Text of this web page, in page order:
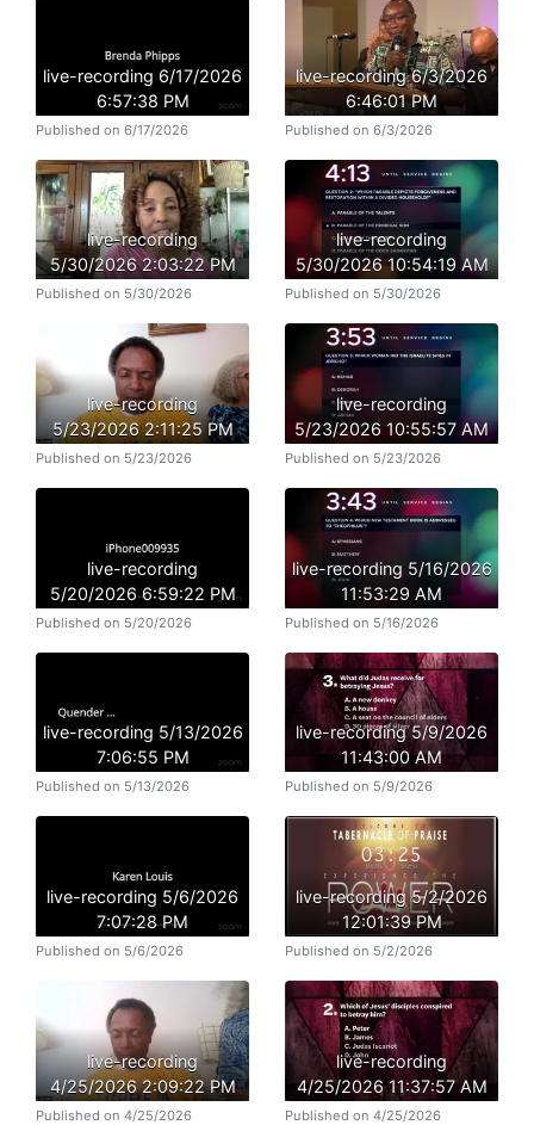
live-recording 6/17/2026
6:57:38 PM
Published on 6/17/2026
live-recording 6/3/2026
6:46:01 PM
Published on 6/3/2026
live-recording
5/30/2026 2:03:22 PM
Published on 5/30/2026
live-recording
5/30/2026 10:54:19 AM
Published on 5/30/2026
live-recording
5/23/2026 2:11:25 PM
Published on 5/23/2026
live-recording
5/23/2026 10:55:57 AM
Published on 5/23/2026
live-recording
5/20/2026 6:59:22 PM
Published on 5/20/2026
live-recording 5/16/2026
11:53:29 AM
Published on 5/16/2026
live-recording 5/13/2026
7:06:55 PM
Published on 5/13/2026
live-recording 5/9/2026
11:43:00 AM
Published on 5/9/2026
live-recording 5/6/2026
7:07:28 PM
Published on 5/6/2026
live-recording 5/2/2026
12:01:39 PM
Published on 5/2/2026
live-recording
4/25/2026 2:09:22 PM
Published on 4/25/2026
live-recording
4/25/2026 11:37:57 AM
Published on 4/25/2026